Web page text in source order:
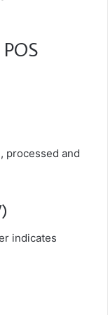
processed and
indicates